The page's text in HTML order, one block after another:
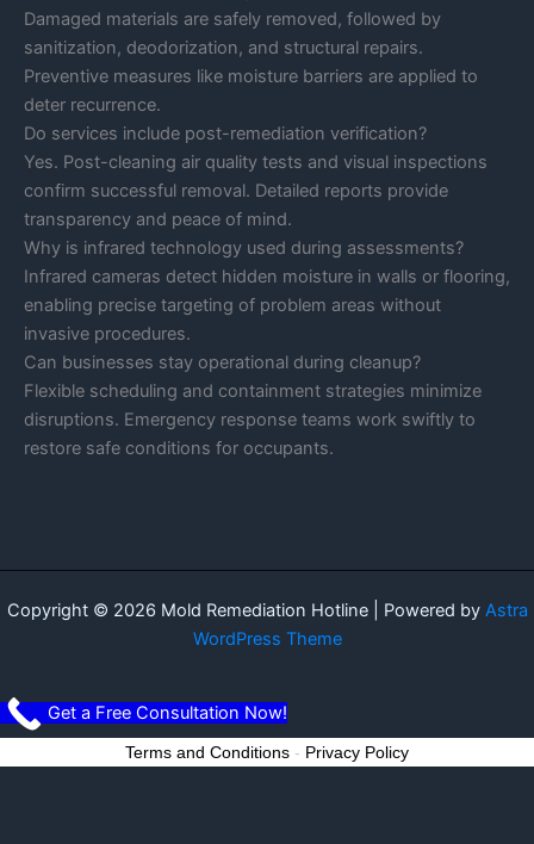
Damaged materials are safely removed, followed by
sanitization, deodorization, and structural repairs.
Preventive measures like moisture barriers are applied to
deter recurrence.
Do services include post-remediation verification?
Yes. Post-cleaning air quality tests and visual inspections
confirm successful removal. Detailed reports provide
transparency and peace of mind.
Why is infrared technology used during assessments?
Infrared cameras detect hidden moisture in walls or flooring,
enabling precise targeting of problem areas without
invasive procedures.
Can businesses stay operational during cleanup?
Flexible scheduling and containment strategies minimize
disruptions. Emergency response teams work swiftly to
restore safe conditions for occupants.
Copyright © 2026 Mold Remediation Hotline | Powered by Astra
WordPress Theme
Get a Free Consultation Now!
Terms and Conditions - Privacy Policy